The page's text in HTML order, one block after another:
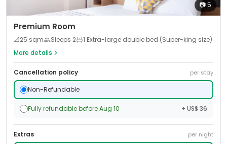
📷5
Premium Room
📐25 sqm Sleeps 2
1 Extra-large double bed (Super-king size)
More details
Cancellation policy per stay
Non-Refundable
Fully refundable before Aug 10 + US$ 36
Extras per night